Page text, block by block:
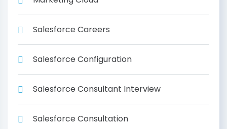
Salesforce Careers
Salesforce Configuration
Salesforce Consultant Interview
Salesforce Consultation